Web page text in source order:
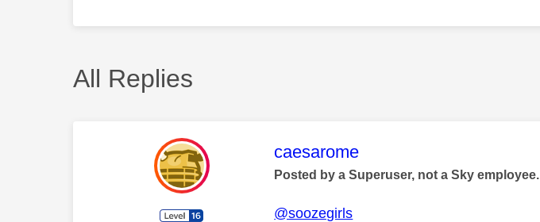
All Replies
This message was authored by:
caesarome
Posted by a Superuser, not a Sky employee.
@soozegirls